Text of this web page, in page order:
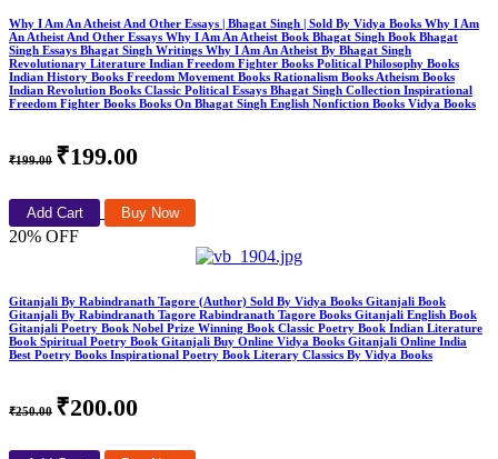
Why I Am An Atheist And Other Essays | Bhagat Singh | Sold By Vidya Books Why I Am
An Atheist And Other Essays Why I Am An Atheist Book Bhagat Singh Book Bhagat
Singh Essays Bhagat Singh Writings Why I Am An Atheist By Bhagat Singh
Revolutionary Literature Indian Freedom Fighter Books Political Philosophy Books
Indian History Books Freedom Movement Books Rationalism Books Atheism Books
Indian Revolution Books Classic Political Essays Bhagat Singh Collection Inspirational
Freedom Fighter Books Books On Bhagat Singh English Nonfiction Books Vidya Books
₹199.00 ₹199.00
Add Cart Buy Now
20% OFF
Gitanjali By Rabindranath Tagore (Author) Sold By Vidya Books Gitanjali Book
Gitanjali By Rabindranath Tagore Rabindranath Tagore Books Gitanjali English Book
Gitanjali Poetry Book Nobel Prize Winning Book Classic Poetry Book Indian Literature
Book Spiritual Poetry Book Gitanjali Buy Online Vidya Books Gitanjali Online India
Best Poetry Books Inspirational Poetry Book Literary Classics By Vidya Books
₹250.00 ₹200.00